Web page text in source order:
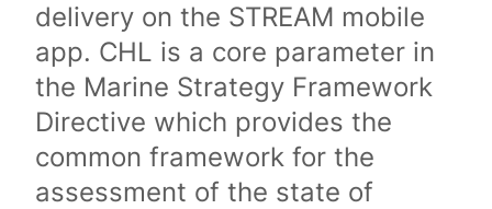
delivery on the STREAM mobile
app. CHL is a core parameter in
the Marine Strategy Framework
Directive which provides the
common framework for the
assessment of the state of